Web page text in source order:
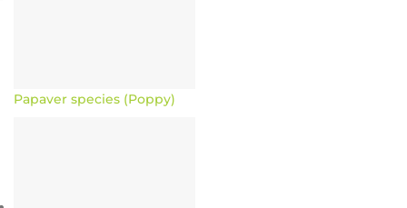
Papaver species (Poppy)